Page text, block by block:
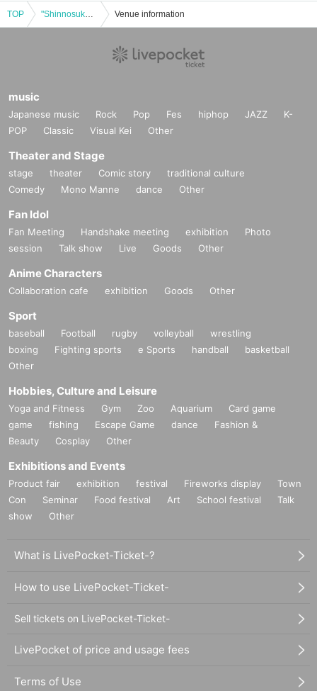
TOP "Shinnosuke Tachibana and Ryohei Kimura are YATTEKURU" Special Set Pre-sale Venue information
music
Japanese music Rock Pop Fes hiphop JAZZ
K-
POP
Classic Visual Kei Other
Theater and Stage
stage theater Comic story
traditional culture
Comedy
Mono Manne dance Other
Fan Idol
Fan Meeting Handshake meeting exhibition
Photo
session
Talk show Live Goods Other
Anime Characters
Collaboration cafe exhibition Goods Other
Sport
baseball Football rugby volleyball
wrestling
boxing
Fighting sports e Sports handball
basketball
Other
Hobbies, Culture and Leisure
Yoga and Fitness Gym Zoo Aquarium
Card game
game
fishing Escape Game dance
Fashion &
Beauty
Cosplay Other
Exhibitions and Events
Product fair exhibition festival Fireworks display
Town
Con
Seminar Food festival Art School festival
Talk
show
Other
What is LivePocket-Ticket-?
How to use LivePocket-Ticket-
Sell tickets on LivePocket-Ticket-
LivePocket of price and usage fees
Terms of Use